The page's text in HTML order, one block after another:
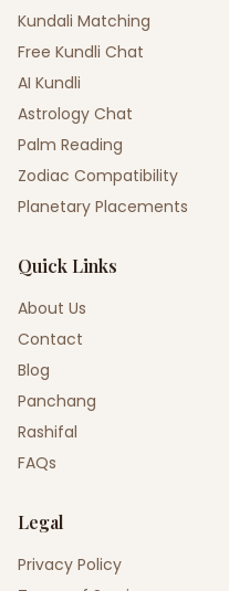
Kundali Matching
Free Kundli Chat
AI Kundli
Astrology Chat
Palm Reading
Zodiac Compatibility
Planetary Placements
Quick Links
About Us
Contact
Blog
Panchang
Rashifal
FAQs
Legal
Privacy Policy